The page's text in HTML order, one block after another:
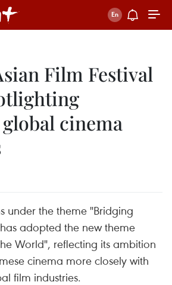
Film Festival
cinema
under the theme "Bridging
adopted the new theme
World", reflecting its ambition
cinema more closely with
film industries.